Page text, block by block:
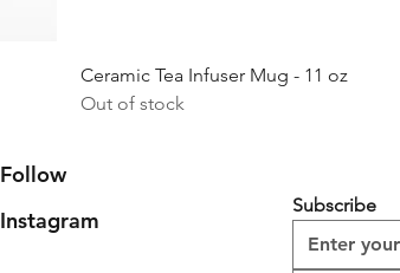
Quick View
Ceramic Tea Infuser Mug - 11 oz
Out of stock
Follow
Instagram
Subscribe